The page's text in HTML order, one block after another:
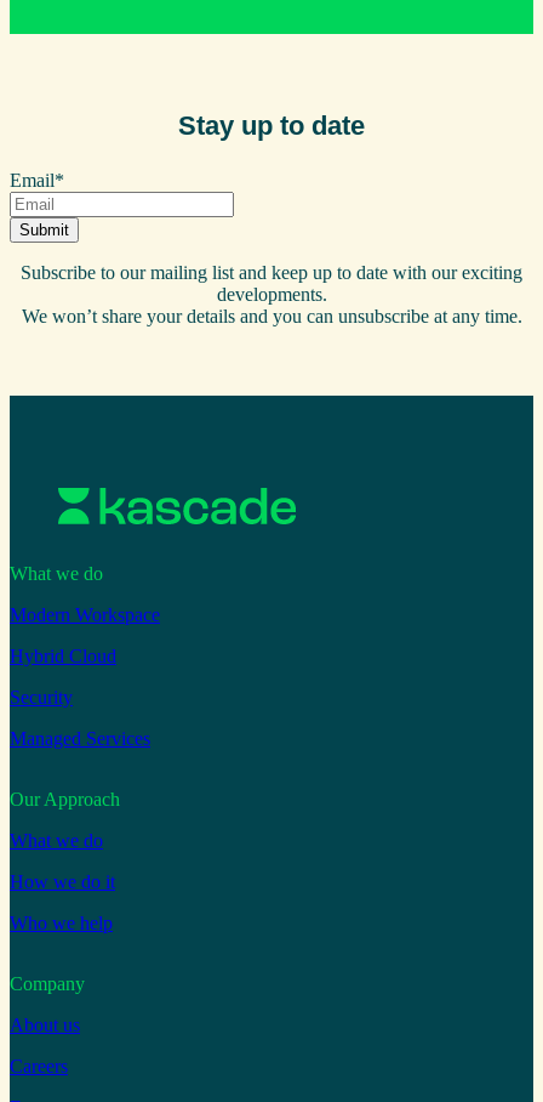
Stay up to date
Email*
Subscribe to our mailing list and keep up to date with our exciting
developments.
We won’t share your details and you can unsubscribe at any time.
What we do
Modern Workspace
Hybrid Cloud
Security
Managed Services
Our Approach
What we do
How we do it
Who we help
Company
About us
Careers